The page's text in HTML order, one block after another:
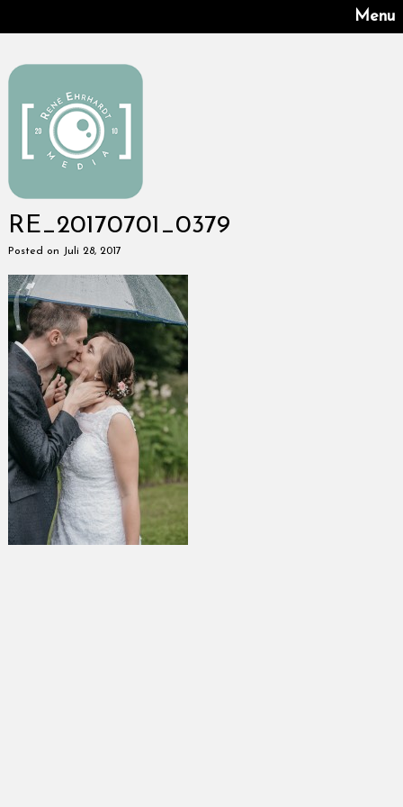
Menu
RE_20170701_0379
Posted on Juli 28, 2017